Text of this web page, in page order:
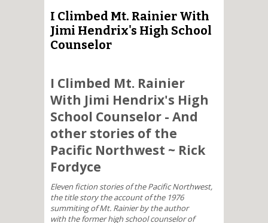
I Climbed Mt. Rainier With
Jimi Hendrix's High School
Counselor
I Climbed Mt. Rainier
With Jimi Hendrix's High
School Counselor - And
other stories of the
Pacific Northwest ~ Rick
Fordyce
Eleven fiction stories of the Pacific Northwest,
the title story the account of the 1976
summiting of Mt. Rainier by the author
with the former high school counselor of